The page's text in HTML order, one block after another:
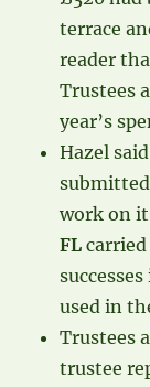
terrace
reader
Trustees
year’s
Hazel
work on
FL
used in
Trustees
trustee